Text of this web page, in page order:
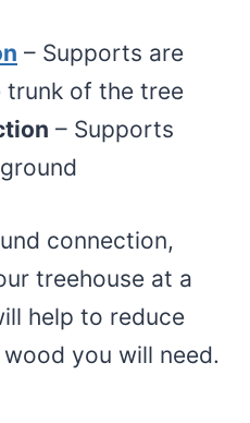
– Supports are
of the tree
– Supports
connection,
treehouse at a
help to reduce
you will need.